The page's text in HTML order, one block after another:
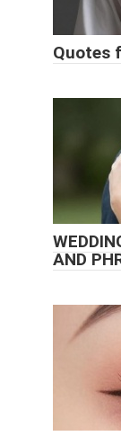
Quotes
AND